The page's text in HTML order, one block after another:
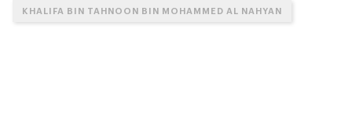
KHALIFA BIN TAHNOON BIN MOHAMMED AL NAHYAN